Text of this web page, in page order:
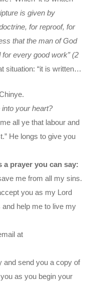
is given by
for reproof, for
that the man of God
every good work” (2
situation: “it is written…
your heart?
all ye that labour and
He longs to give you
a prayer you can say:
me from all my sins.
you as my Lord
help me to live my
at
and send you a copy of
you as you begin your